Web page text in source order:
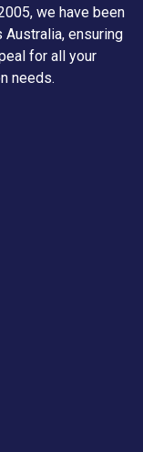
we have been
ensuring
for all your
needs.